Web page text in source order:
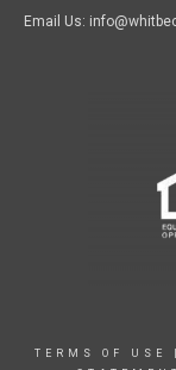
Email Us:
TERMS OF USE